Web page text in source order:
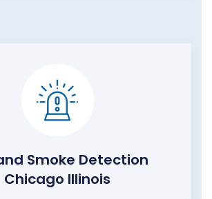
Smoke Detection
Chicago Illinois